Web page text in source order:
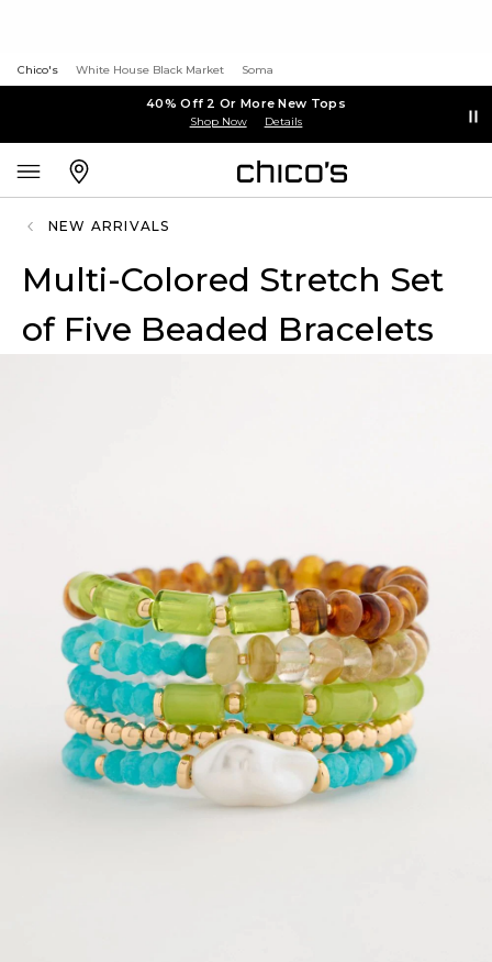
Chico's White House Black Market Soma
40% Off 2 Or More New Tops
Shop Now Details
NEW ARRIVALS
Multi-Colored Stretch Set
of Five Beaded Bracelets